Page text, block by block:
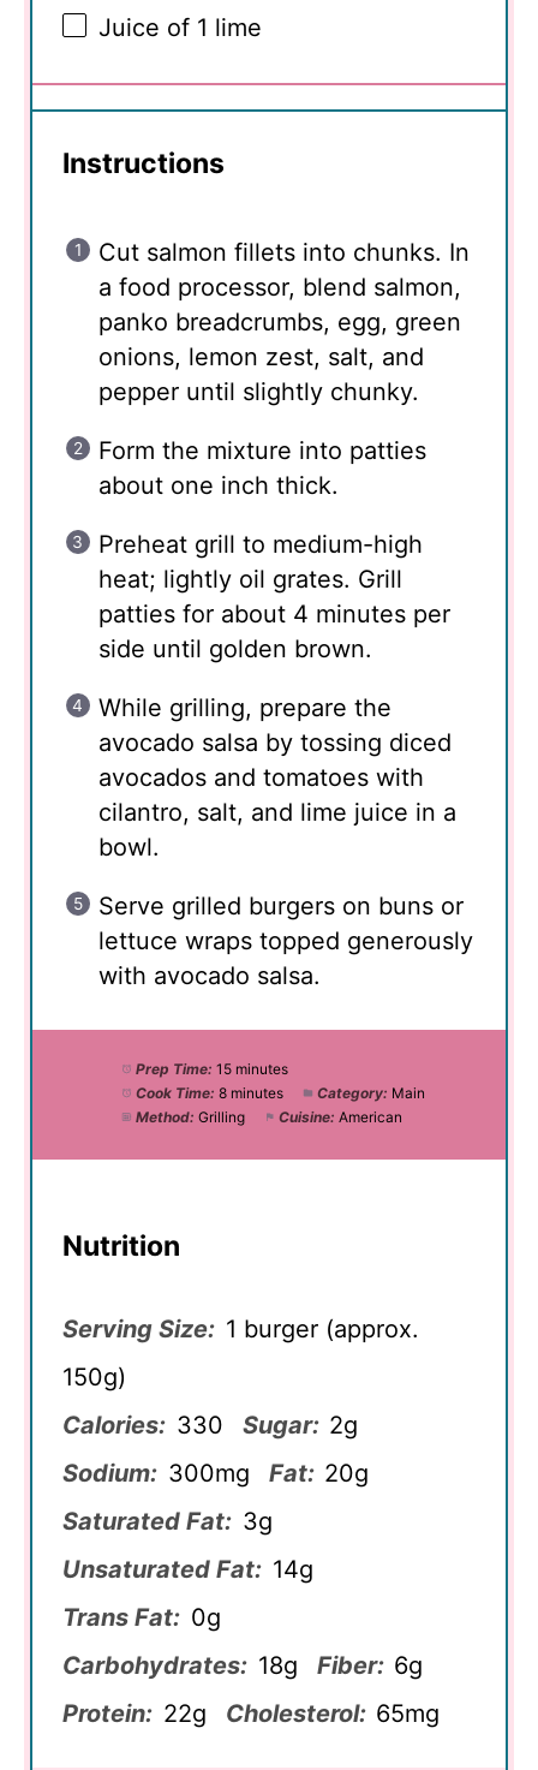
Juice of 1 lime
Instructions
Cut salmon fillets into chunks. In
a food processor, blend salmon,
panko breadcrumbs, egg, green
onions, lemon zest, salt, and
pepper until slightly chunky.
Form the mixture into patties
about one inch thick.
Preheat grill to medium-high
heat; lightly oil grates. Grill
patties for about 4 minutes per
side until golden brown.
While grilling, prepare the
avocado salsa by tossing diced
avocados and tomatoes with
cilantro, salt, and lime juice in a
bowl.
Serve grilled burgers on buns or
lettuce wraps topped generously
with avocado salsa.
Prep Time: 15 minutes
Cook Time: 8 minutes Category: Main
Method: Grilling Cuisine: American
Nutrition
Serving Size: 1 burger (approx.
150g)
Calories: 330 Sugar: 2g
Sodium: 300mg Fat: 20g
Saturated Fat: 3g
Unsaturated Fat: 14g
Trans Fat: 0g
Carbohydrates: 18g Fiber: 6g
Protein: 22g Cholesterol: 65mg